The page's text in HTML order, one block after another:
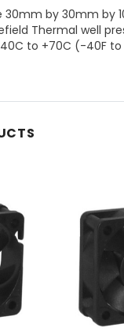
by 30mm by
Thermal well
to +70C (-40F to